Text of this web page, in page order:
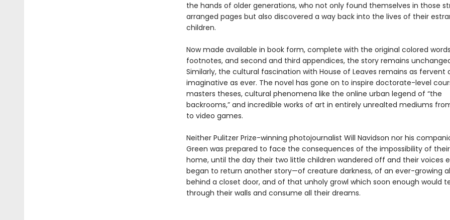
the hands of older generations, who not only found themselves in those
arranged pages but also discovered a way back into the lives of their
children.
Now made available in book form, complete with the original colored
footnotes, and second and third appendices, the story remains
Similarly, the cultural fascination with House of Leaves remains as fervent
imaginative as ever. The novel has gone on to inspire doctorate-level
masters theses, cultural phenomena like the online urban legend of “the
backrooms,” and incredible works of art in entirely unrealted mediums
to video games.
Neither Pulitzer Prize-winning photojournalist Will Navidson nor his
Green was prepared to face the consequences of the impossibility of
home, until the day their two little children wandered off and their voices
began to return another story—of creature darkness, of an ever-growing
behind a closet door, and of that unholy growl which soon enough would
through their walls and consume all their dreams.